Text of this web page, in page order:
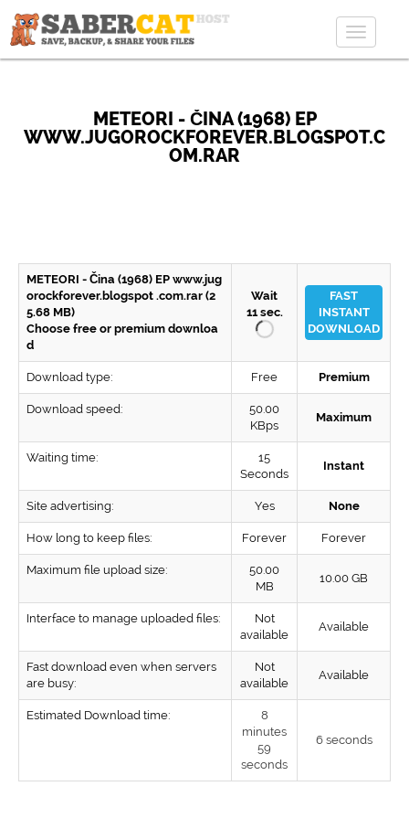
Toggle
METEORI - ČINA (1968) EP
WWW.JUGOROCKFOREVER.BLOGSPOT.C
OM.RAR
METEORI - Čina (1968) EP www.jug
orockforever.blogspot .com.rar (2
5.68 MB)
Choose free or premium downloa
d
Wait
11sec.
FAST
INSTANT
DOWNLOAD
Download type: Free Premium
Download speed:
50.00
KBps
Maximum
Waiting time:
15
Seconds
Instant
Site advertising: Yes None
How long to keep files: Forever Forever
Maximum file upload size:
50.00
MB
10.00 GB
Interface to manage uploaded files:
Not
available
Available
Fast download even when servers
are busy:
Not
available
Available
Estimated Download time:
8
minutes
59
seconds
6 seconds